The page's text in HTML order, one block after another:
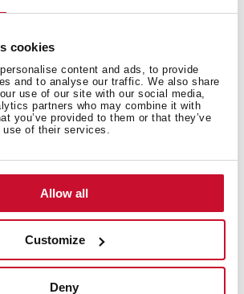
cookies
content and ads, to provide
and to analyse our traffic. We also share
use of our site with our social media,
partners who may combine it with
you’ve provided to them or that they’ve
of their services.
Allow all
Customize
Deny
cycle for this kind of laundry. A
Woolmark certificationis a guarantee
delicate clothes will wash safely.
feeling than putting on your
washed sheets. These tips about
will help you to find that feeling
for your laundry.